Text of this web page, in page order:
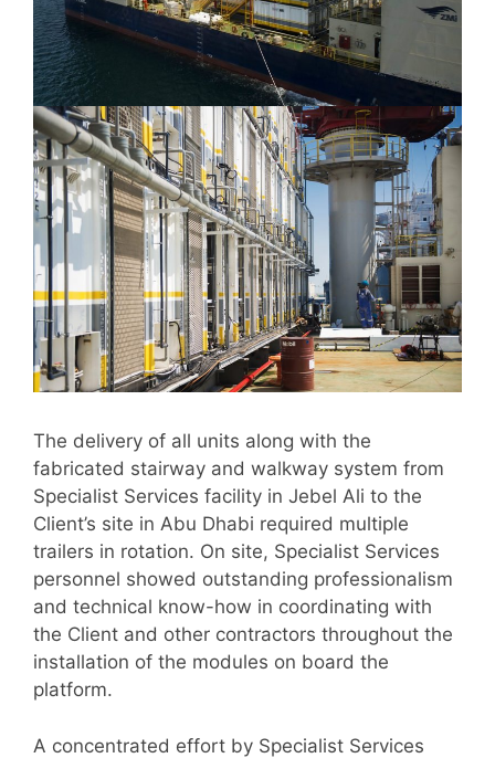
The delivery of all units along with the
fabricated stairway and walkway system from
Specialist Services facility in Jebel Ali to the
Client’s site in Abu Dhabi required multiple
trailers in rotation. On site, Specialist Services
personnel showed outstanding professionalism
and technical know-how in coordinating with
the Client and other contractors throughout the
installation of the modules on board the
platform.
A concentrated effort by Specialist Services